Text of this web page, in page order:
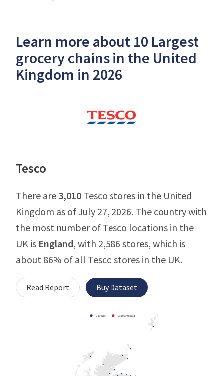
Learn more about 10 Largest
grocery chains in the United
Kingdom in 2026
Tesco
There are 3,010 Tesco stores in the United
Kingdom as of July 27, 2026. The country with
the most number of Tesco locations in the
UK is England, with 2,586 stores, which is
about 86% of all Tesco stores in the UK.
Read Report Buy Dataset